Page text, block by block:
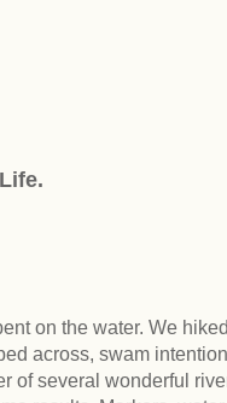
on the water. We
across, swam
of several wonderful